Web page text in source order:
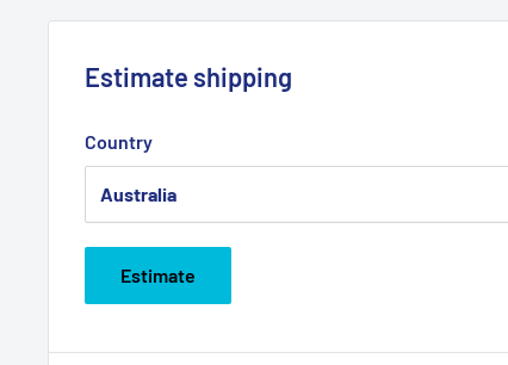
Estimate shipping
Country
Estimate